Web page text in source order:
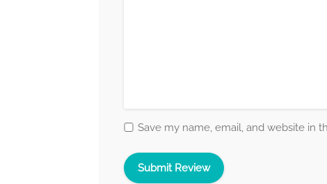
Save my name, email, and website in